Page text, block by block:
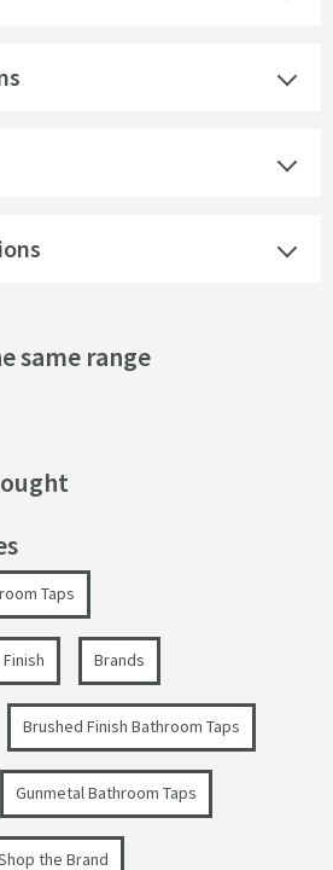
same range
Taps
Brands
Brushed Finish Bathroom Taps
Gunmetal Bathroom Taps
the Brand